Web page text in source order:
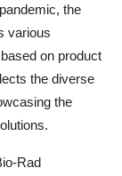
the
various
on product
the diverse
the
Rad